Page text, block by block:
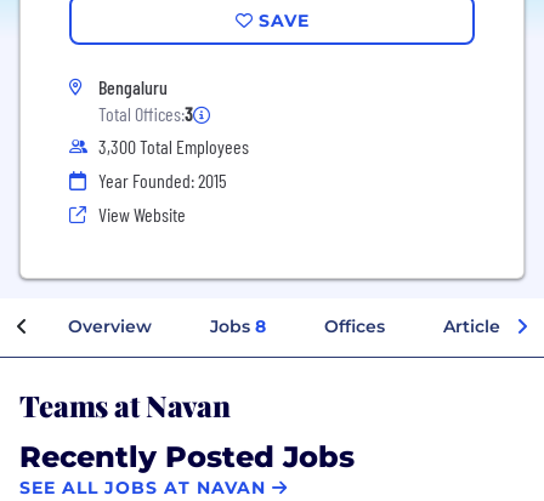
SAVE
Bengaluru
Total Offices:3
3,300 Total Employees
Year Founded: 2015
View Website
Overview Jobs 8 Offices Articles
Teams at Navan
Recently Posted Jobs
SEE ALL JOBS AT NAVAN